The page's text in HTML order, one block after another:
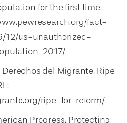
for the first time.
fact-
12/us-unauthorized-
2017/
del Migrante. Ripe
ripe-for-reform/
Progress. Protecting